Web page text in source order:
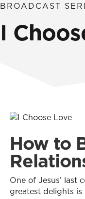
BROADCAST
I
How to
One of Jesus’ last
greatest delights